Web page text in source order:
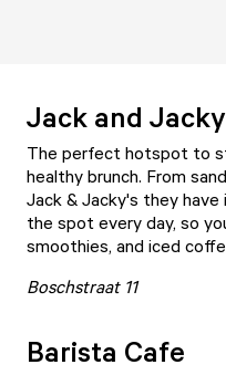
Jack and
The perfect hotspot to
healthy brunch. From
Jack & Jacky's they have
the spot every day, so
smoothies, and iced
Boschstraat 11
Barista Cafe